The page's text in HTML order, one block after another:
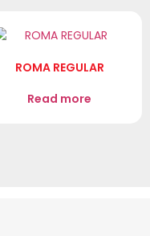
ROMA REGULAR
Read more